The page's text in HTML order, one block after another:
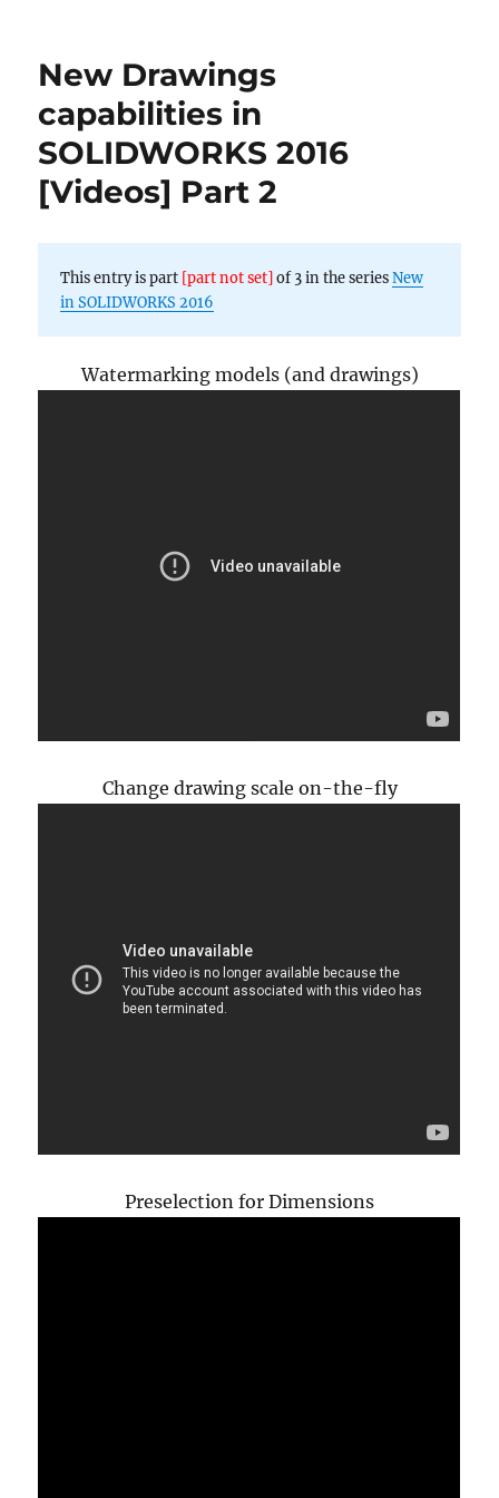
in
SOLIDWORKS
2016
[Videos]
Part
1
New Drawings
capabilities in
SOLIDWORKS 2016
[Videos] Part 2
This entry is part [part not set]of 3 in the seriesNew
in SOLIDWORKS 2016
Watermarking models (and drawings)
Change drawing scale on-the-fly
Preselection for Dimensions